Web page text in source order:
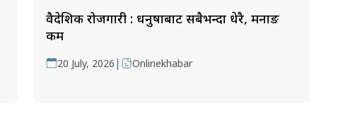
वैदेशिक रोजगारी : धनुषाबाट सबैभन्दा धेरै, मनाङ
कम
20 July, 2026 | Onlinekhabar